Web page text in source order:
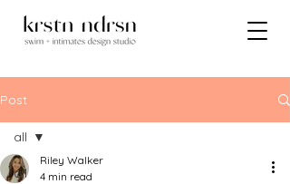
Post
all
all
Riley Walker
4 min read